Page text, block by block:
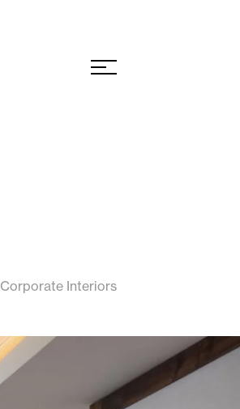
Corporate Interiors